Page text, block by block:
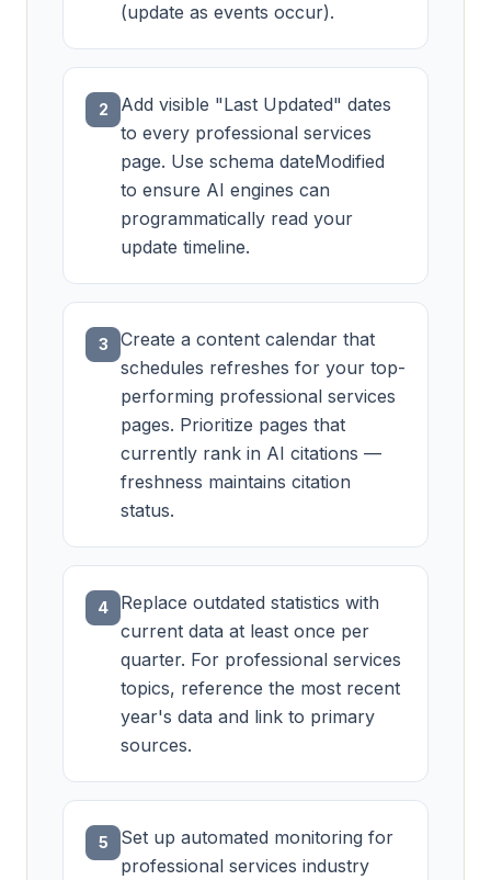
(update as events occur).
2
Add visible "Last Updated" dates
to every professional services
page. Use schema dateModified
to ensure AI engines can
programmatically read your
update timeline.
3
Create a content calendar that
schedules refreshes for your top-
performing professional services
pages. Prioritize pages that
currently rank in AI citations —
freshness maintains citation
status.
4
Replace outdated statistics with
current data at least once per
quarter. For professional services
topics, reference the most recent
year's data and link to primary
sources.
5
Set up automated monitoring for
professional services industry